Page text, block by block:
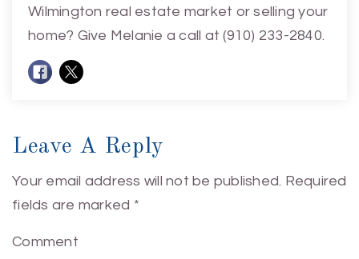
Wilmington real estate market or selling your
home? Give Melanie a call at (910) 233-2840.
Leave A Reply
Your email address will not be published. Required
fields are marked *
Comment